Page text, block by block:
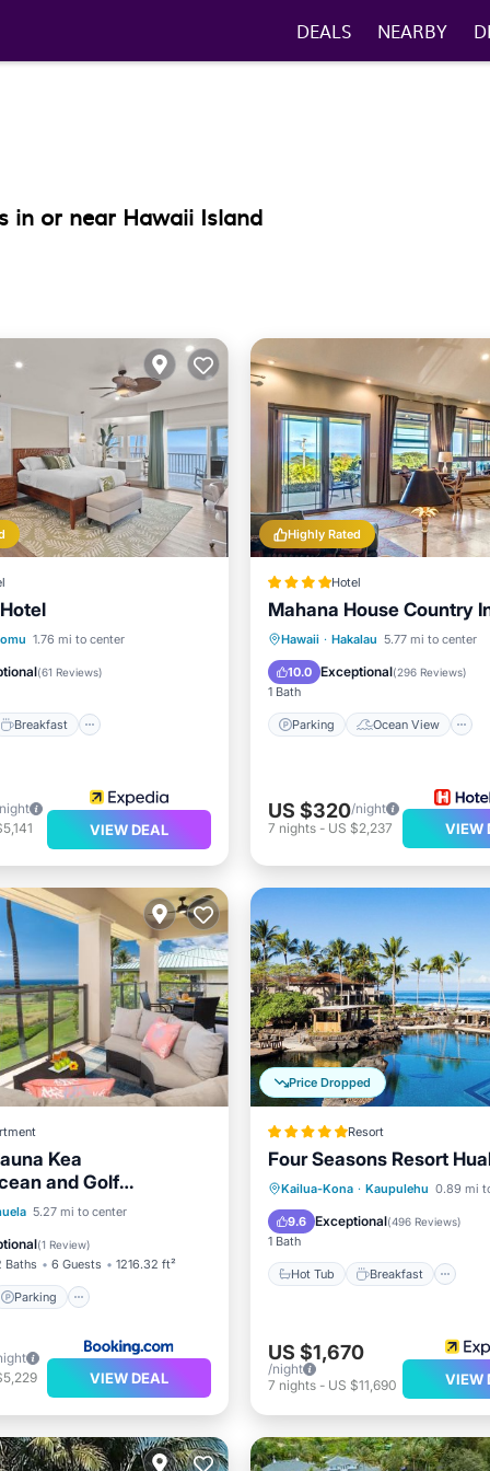
DEALS NEARBY
in or near Hawaii Island
1.76 mi to center
(61 Reviews)
Breakfast
Breakfast
Parking
VIEW DEAL
Highly Rated
Hotel
Mahana House Country
Hawaii · Hakalau 5.77 mi to center
10.0 Exceptional(296 Reviews)
1 Bath
Parking Ocean View
Parking
Ocean View
Balcony/Terrace
View
US $320/night
7 nights- US $2,237 VIEW
Kea
and Golf
Mauna Kea Hotel
5.27 mi to center
(1 Review)
Baths 6 Guests 1216.32 ft²
Parking
Parking
Spa
VIEW DEAL
Price Dropped
Resort
Four Seasons Resort
Kailua-Kona · Kaupulehu 0.89 mi
9.6 Exceptional(496 Reviews)
1 Bath
Hot Tub Breakfast
Hot Tub Breakfast
Pool
US $1,670
/night
7 nights- US $11,690 VIEW